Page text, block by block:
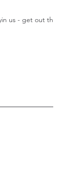
us - get out the